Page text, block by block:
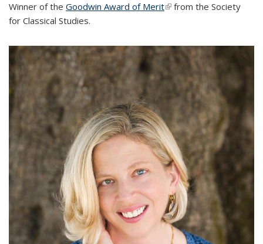
Winner of the Goodwin Award of Merit(link is external)
from the Society
for Classical Studies.